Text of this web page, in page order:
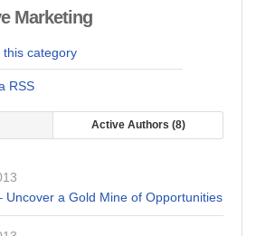
Marketing
category
RSS
Active Authors 8
Uncover a Gold Mine of Opportunities